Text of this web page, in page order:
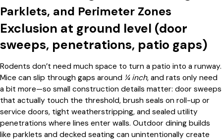
Parklets, and Perimeter Zones
Exclusion at ground level (door
sweeps, penetrations, patio gaps)
Rodents don’t need much space to turn a patio into a runway.
Mice can slip through gaps around ¼ inch, and rats only need
a bit more—so small construction details matter: door sweeps
that actually touch the threshold, brush seals on roll-up or
service doors, tight weatherstripping, and sealed utility
penetrations where lines enter walls. Outdoor dining builds
like parklets and decked seating can unintentionally create